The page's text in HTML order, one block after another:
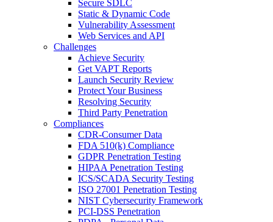
Secure SDLC
Static & Dynamic Code
Vulnerability Assessment
Web Services and API
Challenges
Achieve Security
Get VAPT Reports
Launch Security Review
Protect Your Business
Resolving Security
Third Party Penetration
Compliances
CDR-Consumer Data
FDA 510(k) Compliance
GDPR Penetration Testing
HIPAA Penetration Testing
ICS/SCADA Security Testing
ISO 27001 Penetration Testing
NIST Cybersecurity Framework
PCI-DSS Penetration